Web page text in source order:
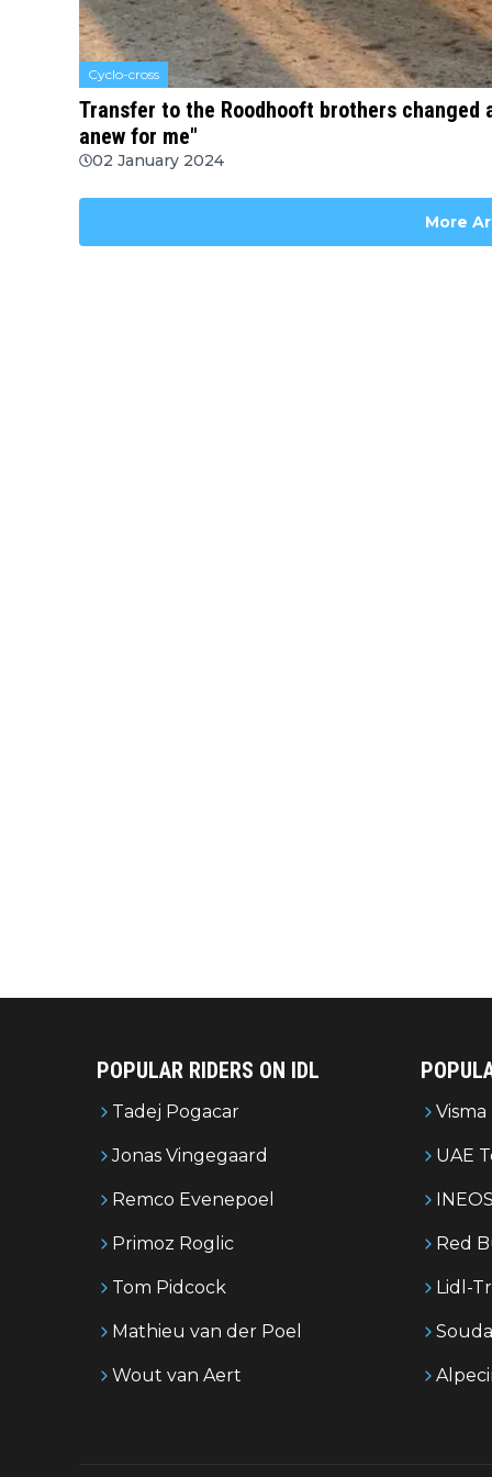
Cyclo-cross
Transfer to the Roodhooft brothers
anew for me"
02 January 2024
More
POPULAR RIDERS ON IDL
Tadej Pogacar
Jonas Vingegaard
Remco Evenepoel
Primoz Roglic
Tom Pidcock
Mathieu van der Poel
Wout van Aert
Visma
UAE
Red
Lidl-